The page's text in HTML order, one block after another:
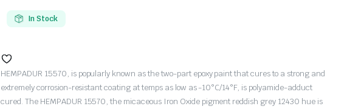
In Stock
HEMPADUR 15570, is popularly known as the two-part epoxy paint that cures to a strong and
extremely corrosion-resistant coating at temps as low as -10°C/14°F, is polyamide-adduct
cured. The HEMPADUR 15570, the micaceous Iron Oxide pigment reddish grey 12430 hue is